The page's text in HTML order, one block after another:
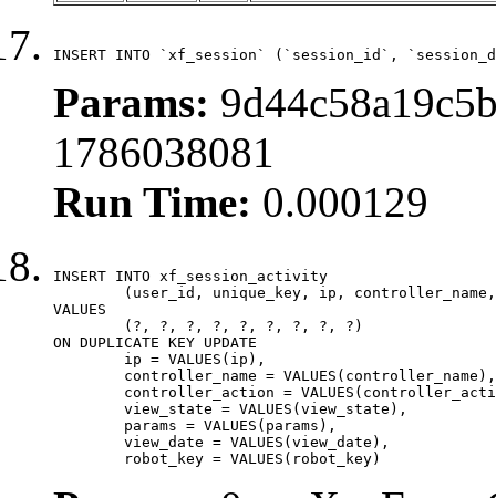
INSERT INTO `xf_session` (`session_id`,
Params:
1786038081
Run Time: 0.000129
INSERT INTO xf_session_activity
VALUES
ON DUPLICATE KEY UPDATE
	robot_key = VALUES(robot_key)